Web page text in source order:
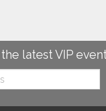
latest VIP